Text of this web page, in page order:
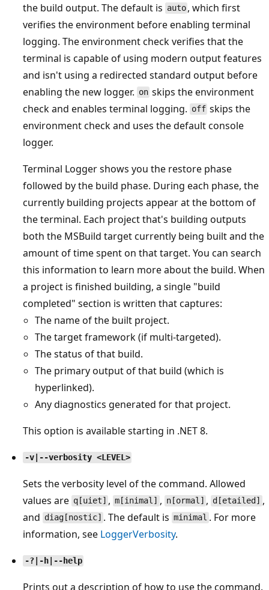
the build output. The default is auto , which first
verifies the environment before enabling terminal
logging. The environment check verifies that the
terminal is capable of using modern output features
and isn't using a redirected standard output before
enabling the new logger. on skips the environment
check and enables terminal logging. off skips the
environment check and uses the default console
logger.
Terminal Logger shows you the restore phase
followed by the build phase. During each phase, the
currently building projects appear at the bottom of
the terminal. Each project that's building outputs
both the MSBuild target currently being built and the
amount of time spent on that target. You can search
this information to learn more about the build. When
a project is finished building, a single "build
completed" section is written that captures:
The name of the built project.
The target framework (if multi-targeted).
The status of that build.
The primary output of that build (which is
hyperlinked).
Any diagnostics generated for that project.
This option is available starting in .NET 8.
-v|--verbosity <LEVEL>
Sets the verbosity level of the command. Allowed
values are q[uiet] , m[inimal] , n[ormal] , d[etailed] ,
and diag[nostic] . The default isminimal . For more
information, see LoggerVerbosity.
-?|-h|--help
Prints out a description of how to use the command.